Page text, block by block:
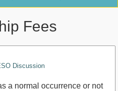
Fees
Discussion
a normal occurrence or not